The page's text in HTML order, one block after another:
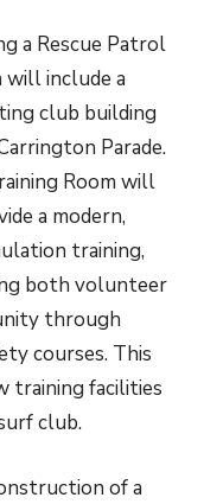
a Rescue Patrol
will include a
club building
Parade.
Room will
a modern,
training,
both volunteer
through
courses. This
training facilities
club.
of a